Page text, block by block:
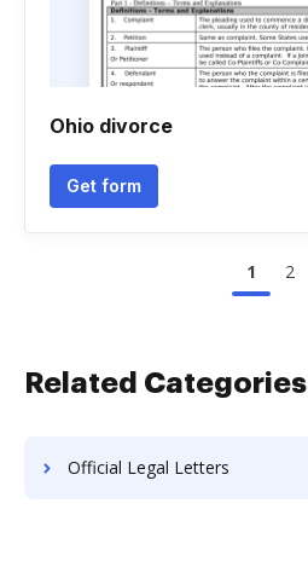
Ohio divorce
Get form
1 2
Related Categories
Official Legal Letters